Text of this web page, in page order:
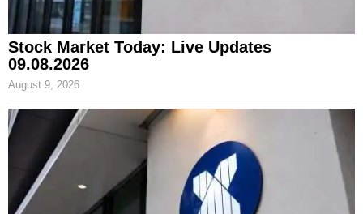
Stock Market Today: Live Updates
09.08.2026
August 9, 2026